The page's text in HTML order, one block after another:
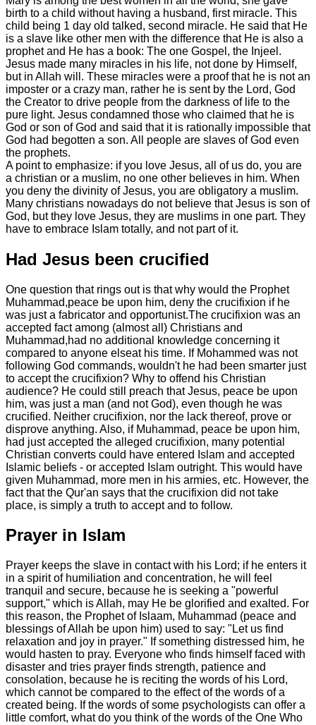
birth to a child without having a husband, first miracle. This
child being 1 day old talked, second miracle. He said that He
is a slave like other men with the difference that He is also a
prophet and He has a book: The one Gospel, the Injeel.
Jesus made many miracles in his life, not done by Himself,
but in Allah will. These miracles were a proof that he is not an
imposter or a crazy man, rather he is sent by the Lord, God
the Creator to drive people from the darkness of life to the
pure light. Jesus condamned those who claimed that he is
God or son of God and said that it is rationally impossible that
God had begotten a son. All people are slaves of God even
the prophets.
A point to emphasize: if you love Jesus, all of us do, you are
a christian or a muslim, no one other believes in him. When
you deny the divinity of Jesus, you are obligatory a muslim.
Many christians nowadays do not believe that Jesus is son of
God, but they love Jesus, they are muslims in one part. They
have to embrace Islam totally, and not part of it.
Had Jesus been crucified
One question that rings out is that why would the Prophet
Muhammad,peace be upon him, deny the crucifixion if he
was just a fabricator and opportunist.The crucifixion was an
accepted fact among (almost all) Christians and
Muhammad,had no additional knowledge concerning it
compared to anyone elseat his time. If Mohammed was not
following God commands, wouldn't he had been smarter just
to accept the crucifixion? Why to offend his Christian
audience? He could still preach that Jesus, peace be upon
him, was just a man (and not God), even though he was
crucified. Neither crucifixion, nor the lack thereof, prove or
disprove anything. Also, if Muhammad, peace be upon him,
had just accepted the alleged crucifixion, many potential
Christian converts could have entered Islam and accepted
Islamic beliefs - or accepted Islam outright. This would have
given Muhammad, more men in his armies, etc. However, the
fact that the Qur'an says that the crucifixion did not take
place, is simply a truth to accept and to follow.
Prayer in Islam
Prayer keeps the slave in contact with his Lord; if he enters it
in a spirit of humiliation and concentration, he will feel
tranquil and secure, because he is seeking a "powerful
support," which is Allah, may He be glorified and exalted. For
this reason, the Prophet of Islaam, Muhammad (peace and
blessings of Allah be upon him) used to say: "Let us find
relaxation and joy in prayer." If something distressed him, he
would hasten to pray. Everyone who finds himself faced with
disaster and tries prayer finds strength, patience and
consolation, because he is reciting the words of his Lord,
which cannot be compared to the effect of the words of a
created being. If the words of some psychologists can offer a
little comfort, what do you think of the words of the One Who